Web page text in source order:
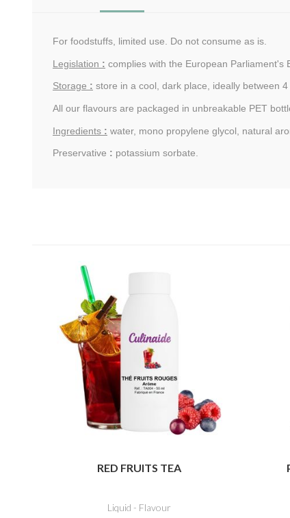
For foodstuffs, limited use. Do not consume as is.
Legislation : complies with the European Parliament's
Storage : store in a cool, dark place, ideally between
All our flavours are packaged in unbreakable PET
Ingredients : water, mono propylene glycol, natural
Preservative : potassium sorbate.
RED FRUITS TEA
Liquid - Flavour